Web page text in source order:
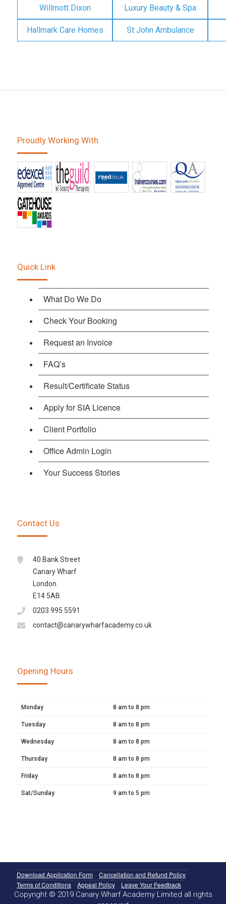
Willmott Dixon Luxury Beauty & Spa
Hallmark Care Homes St John Ambulance
Proudly Working With
Quick Link
What Do We Do
Check Your Booking
Request an Invoice
FAQ’s
Result/Certificate Status
Apply for SIA Licence
Client Portfolio
Office Admin Login
Your Success Stories
Contact Us
40 Bank Street
Canary Wharf
London
E14 5AB
0203 995 5591
contact@canarywharfacademy.co.uk
Opening Hours
Monday 8 am to 8 pm
Tuesday 8 am to 8 pm
Wednesday 8 am to 8 pm
Thursday 8 am to 8 pm
Friday 8 am to 8 pm
Sat/Sunday 9 am to 5 pm
Download Application Form
Cancellation and Refund Policy
Terms of Conditions
Appeal Policy Leave Your Feedback
Copyright © 2019 Canary Wharf Academy Limited all rights